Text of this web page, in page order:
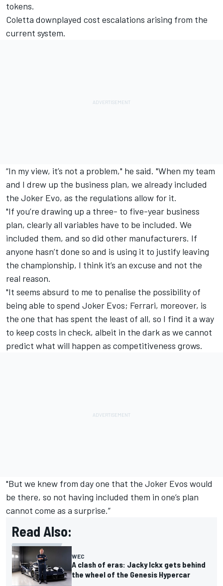
tokens.
Coletta downplayed cost escalations arising from the
current system.
“In my view, it’s not a problem," he said. "When my team
and I drew up the business plan, we already included
the Joker Evo, as the regulations allow for it.
"If you’re drawing up a three- to five-year business
plan, clearly all variables have to be included. We
included them, and so did other manufacturers. If
anyone hasn’t done so and is using it to justify leaving
the championship, I think it’s an excuse and not the
real reason.
"It seems absurd to me to penalise the possibility of
being able to spend Joker Evos; Ferrari, moreover, is
the one that has spent the least of all, so I find it a way
to keep costs in check, albeit in the dark as we cannot
predict what will happen as competitiveness grows.
"But we knew from day one that the Joker Evos would
be there, so not having included them in one’s plan
cannot come as a surprise.”
Read Also:
WEC
A clash of eras: Jacky Ickx gets behind
the wheel of the Genesis Hypercar